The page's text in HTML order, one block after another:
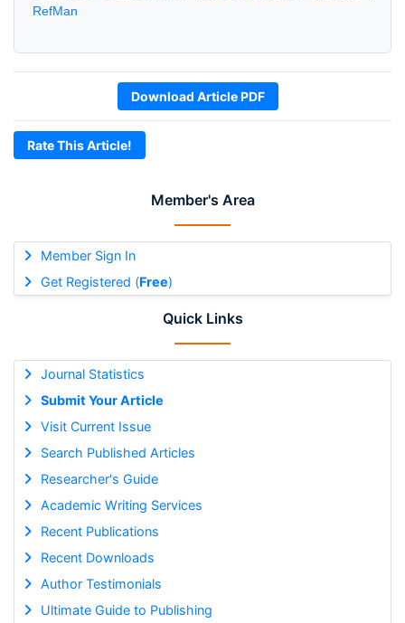
Member's Area
Member Sign In
Get Registered (Free)
Quick Links
Journal Statistics
Submit Your Article
Visit Current Issue
Search Published Articles
Researcher's Guide
Academic Writing Services
Recent Publications
Recent Downloads
Author Testimonials
Ultimate Guide to Publishing
RefMan
Download Article PDF
Rate This Article!